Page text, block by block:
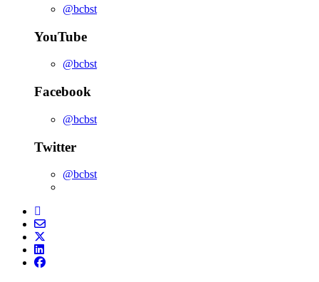
@bcbst
YouTube
@bcbst
Facebook
@bcbst
Twitter
@bcbst